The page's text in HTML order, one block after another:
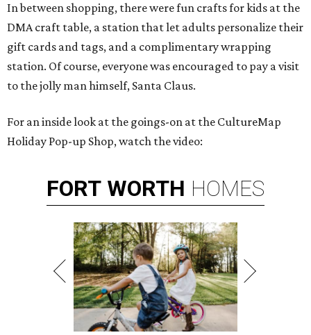
In between shopping, there were fun crafts for kids at the
DMA craft table, a station that let adults personalize their
gift cards and tags, and a complimentary wrapping
station. Of course, everyone was encouraged to pay a visit
to the jolly man himself, Santa Claus.
For an inside look at the goings-on at the CultureMap
Holiday Pop-up Shop, watch the video:
FORT WORTH HOMES